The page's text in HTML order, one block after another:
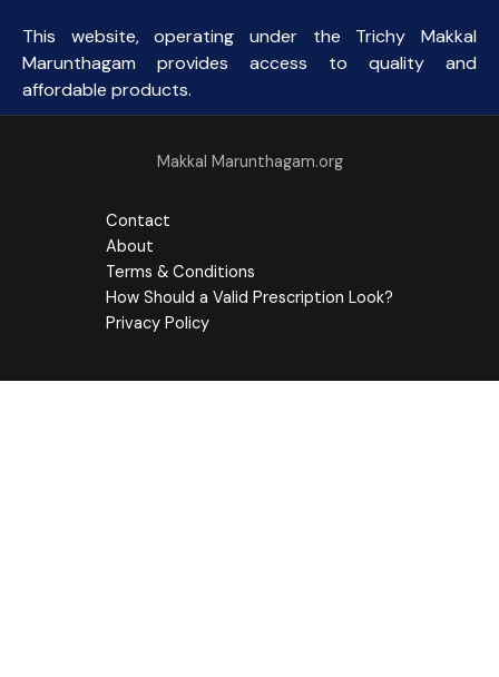
This website, operating under the Trichy Makkal
Marunthagam provides access to quality and
affordable products.
Makkal Marunthagam.org
Contact
About
Terms & Conditions
How Should a Valid Prescription Look?
Privacy Policy